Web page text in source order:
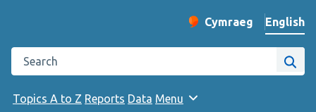
Change website
Cymraeg
– Newid yr iaith ir
English
Search the Public Health Wales website
Site
Topics A to Z Reports Data Menu